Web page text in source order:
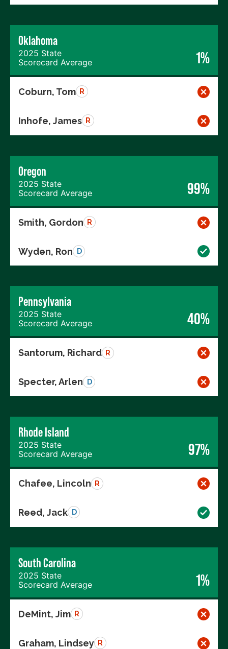
Oklahoma
2025 State
Scorecard Average
1%
Coburn, Tom R
Inhofe, James R
Oregon
2025 State
Scorecard Average
99%
Smith, Gordon R
Wyden, Ron D
Pennsylvania
2025 State
Scorecard Average
40%
Santorum, Richard R
Specter, Arlen D
Rhode Island
2025 State
Scorecard Average
97%
Chafee, Lincoln R
Reed, Jack D
South Carolina
2025 State
Scorecard Average
1%
DeMint, Jim R
Graham, Lindsey R